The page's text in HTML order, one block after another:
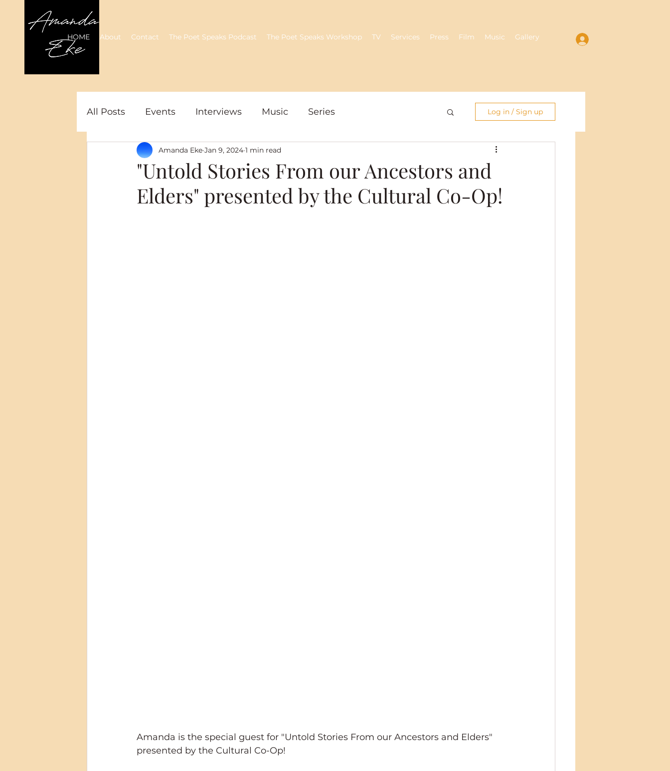
HOME About Contact The Poet Speaks Podcast The Poet Speaks Workshop TV Services Press Film Music Gallery
All Posts Events Interviews Music Series Log in / Sign up
"Untold Stories From our Ancestors and
Elders" presented by the Cultural Co-Op!
Amanda Eke Jan 9, 2024 1 min read
Amanda is the special guest for "Untold Stories From our Ancestors and Elders"
presented by the Cultural Co-Op!